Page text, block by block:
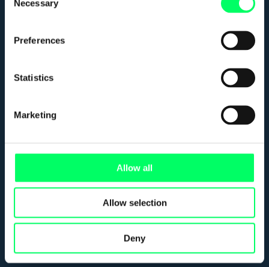
Selection
Necessary
Preferences
Statistics
Marketing
Allow all
Allow selection
Deny
Contact
Contact
Netwerklaan 321